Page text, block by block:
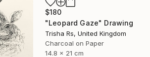
$180
"Leopard Gaze" Drawing
Trisha Rs, United Kingdom
Charcoal on Paper
14.8 x 21 cm